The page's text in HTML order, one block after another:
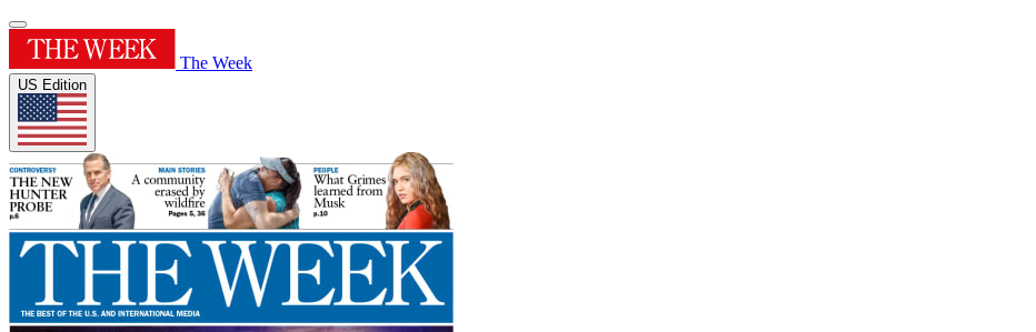
The Week
US Edition